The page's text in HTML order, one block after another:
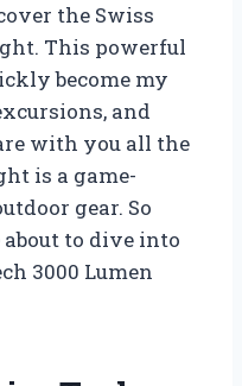
the Swiss
This powerful
become my
and
with you all the
is a game-
gear. So
about to dive into
3000 Lumen